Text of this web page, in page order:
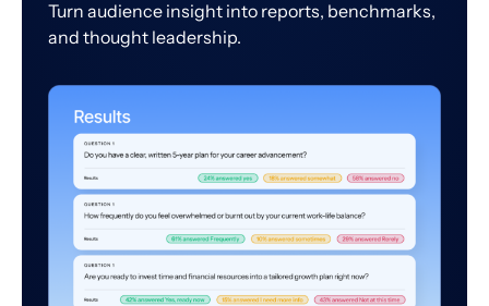
Turn audience insight into reports, benchmarks,
and thought leadership.